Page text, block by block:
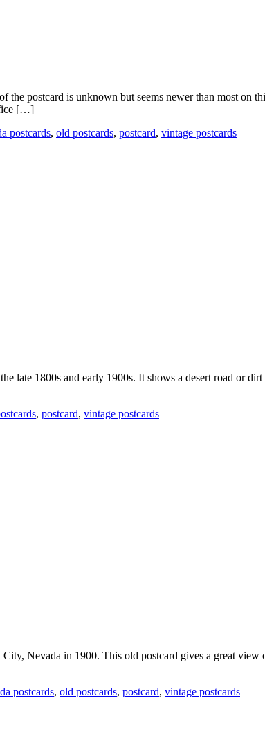
postcard is unknown but seems newer than most on
[…]
postcards, old postcards, postcard, vintage postcards
late 1800s and early 1900s. It shows a desert road or
, postcard, vintage postcards
Nevada in 1900. This old postcard gives a great
postcards, old postcards, postcard, vintage postcards